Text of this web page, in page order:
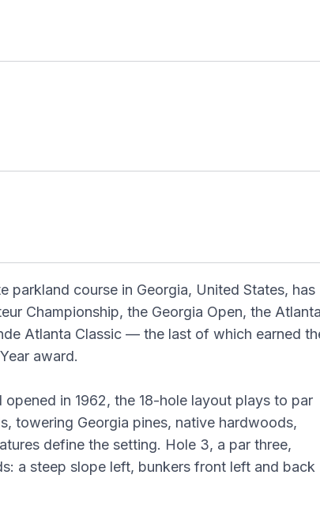
parkland course in Georgia, United States, has
Championship, the Georgia Open, the Atlanta
Atlanta Classic — the last of which earned
award.
in 1962, the 18-hole layout plays to par
towering Georgia pines, native hardwoods,
define the setting. Hole 3, a par three,
a steep slope left, bunkers front left and back